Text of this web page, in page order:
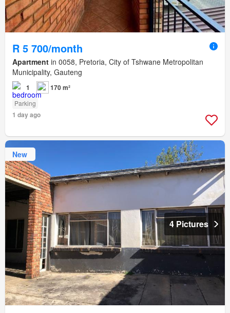
R 5 700/month
Apartment in 0058, Pretoria, City of Tshwane Metropolitan
Municipality, Gauteng
1 170 m²
Parking
1 day ago
New
4 Pictures